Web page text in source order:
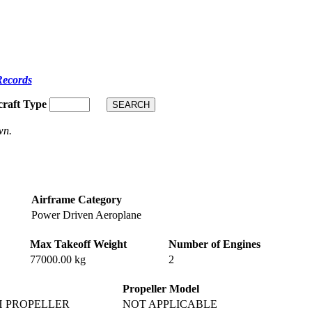
Type
Airframe Category
Power Driven Aeroplane
Max Takeoff Weight
Number of Engines
77000.00 kg
2
Propeller Model
NOT APPLICABLE